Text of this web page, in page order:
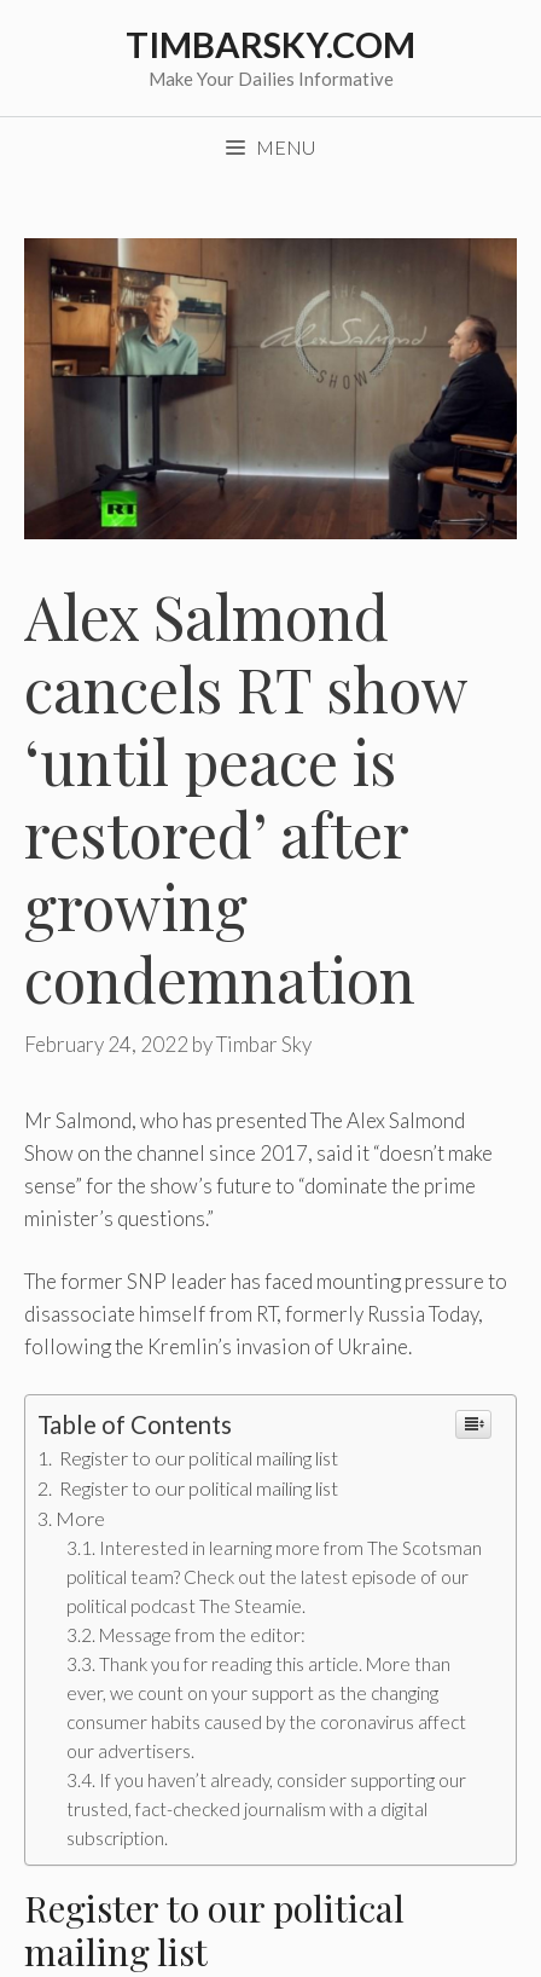
TIMBARSKY.COM
Make Your Dailies Informative
MENU
Alex Salmond
cancels RT show
‘until peace is
restored’ after
growing
condemnation
February 24, 2022 byTimbar Sky
Mr Salmond, who has presented The Alex Salmond
Show on the channel since 2017, said it “doesn’t make
sense” for the show’s future to “dominate the prime
minister’s questions.”
The former SNP leader has faced mounting pressure to
disassociate himself from RT, formerly Russia Today,
following the Kremlin’s invasion of Ukraine.
Table of Contents
Register to our political mailing list
Register to our political mailing list
More
Interested in learning more from The Scotsman
political team? Check out the latest episode of our
political podcast The Steamie.
Message from the editor:
Thank you for reading this article. More than
ever, we count on your support as the changing
consumer habits caused by the coronavirus affect
our advertisers.
If you haven’t already, consider supporting our
trusted, fact-checked journalism with a digital
subscription.
Registerto our political
mailing list